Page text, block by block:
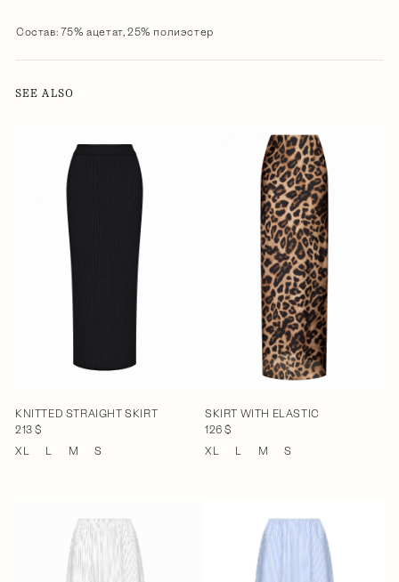
Состав: 75% ацетат, 25% полиэстер
SEE ALSO
KNITTED STRAIGHT SKIRT
213 $
XL
L M S
SKIRT WITH ELASTIC
126 $
XL
L M S